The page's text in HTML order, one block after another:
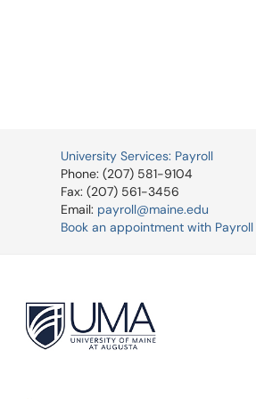
University Services: Payroll
Phone: (207) 581-9104
Fax: (207) 561-3456
Email: payroll@maine.edu
Book an appointment with Payroll